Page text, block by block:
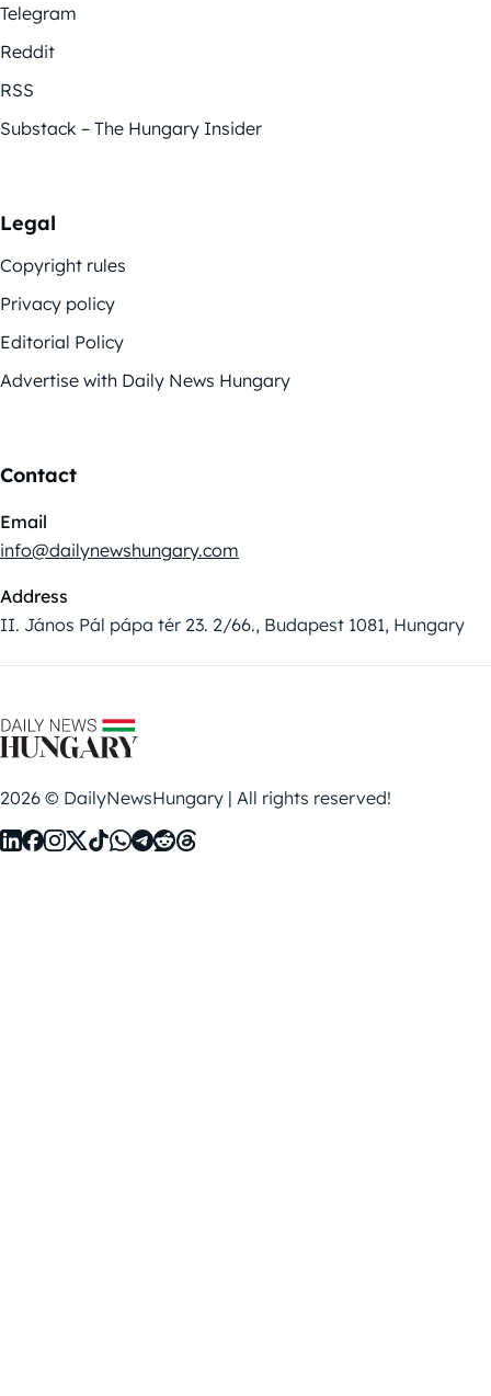
Telegram
Reddit
RSS
Substack – The Hungary Insider
Legal
Copyright rules
Privacy policy
Editorial Policy
Advertise with Daily News Hungary
Contact
Email
info@dailynewshungary.com
Address
II. János Pál pápa tér 23. 2/66., Budapest 1081, Hungary
2026 © DailyNewsHungary | All rights reserved!